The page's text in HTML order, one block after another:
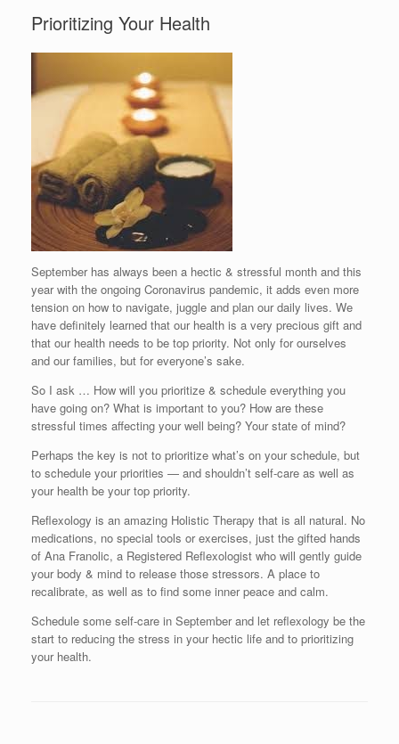
Prioritizing Your Health
September has always been a hectic & stressful month and this
year with the ongoing Coronavirus pandemic, it adds even more
tension on how to navigate, juggle and plan our daily lives. We
have definitely learned that our health is a very precious gift and
that our health needs to be top priority. Not only for ourselves
and our families, but for everyone’s sake.
So I ask … How will you prioritize & schedule everything you
have going on? What is important to you? How are these
stressful times affecting your well being? Your state of mind?
Perhaps the key is not to prioritize what’s on your schedule, but
to schedule your priorities — and shouldn’t self-care as well as
your health be your top priority.
Reflexology is an amazing Holistic Therapy that is all natural. No
medications, no special tools or exercises, just the gifted hands
of Ana Franolic, a Registered Reflexologist who will gently guide
your body & mind to release those stressors. A place to
recalibrate, as well as to find some inner peace and calm.
Schedule some self-care in September and let reflexology be the
start to reducing the stress in your hectic life and to prioritizing
your health.